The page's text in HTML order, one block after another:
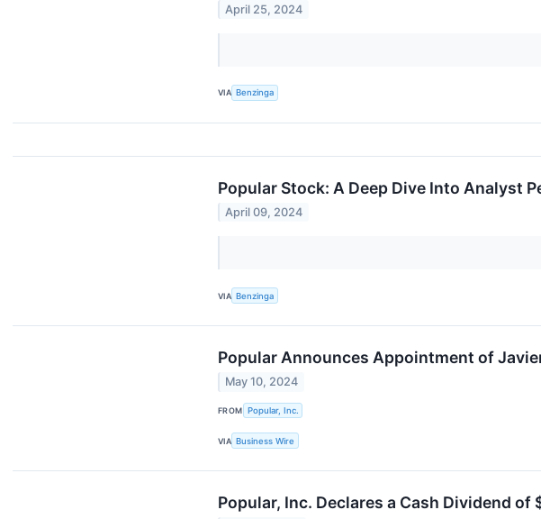
April 25, 2024
VIA Benzinga
Popular Stock: A Deep Dive Into Analyst
April 09, 2024
VIA Benzinga
Popular Announces Appointment of
May 10, 2024
FROM Popular, Inc.
VIA Business Wire
Popular, Inc. Declares a Cash Dividend of